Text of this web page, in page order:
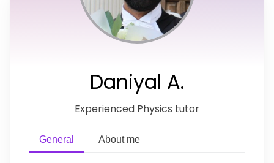
Daniyal A.
Experienced Physics tutor
General About me